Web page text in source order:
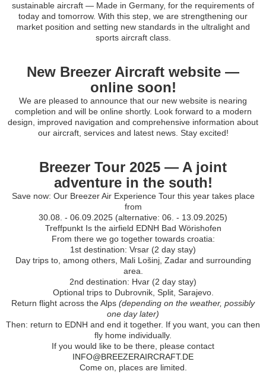
sustainable aircraft — Made in Germany, for the requirements of
today and tomorrow. With this step, we are strengthening our
market position and setting new standards in the ultralight and
sports aircraft class.
New Breezer Aircraft website —
online soon!
We are pleased to announce that our new website is nearing
completion and will be online shortly. Look forward to a modern
design, improved navigation and comprehensive information about
our aircraft, services and latest news. Stay excited!
Breezer Tour 2025 — A joint
adventure in the south!
Save now: Our Breezer Air Experience Tour this year takes place
from
30.08. - 06.09.2025 (alternative: 06. - 13.09.2025)
Treffpunkt Is the airfield EDNH Bad Wörishofen
From there we go together towards croatia:
1st destination: Vrsar (2 day stay)
Day trips to, among others, Mali Lošinj, Zadar and surrounding
area.
2nd destination: Hvar (2 day stay)
Optional trips to Dubrovnik, Split, Sarajevo.
Return flight across the Alps (depending on the weather, possibly
one day later)
Then: return to EDNH and end it together. If you want, you can then
fly home individually.
If you would like to be there, please contact
INFO@BREEZERAIRCRAFT.DE
Come on, places are limited.